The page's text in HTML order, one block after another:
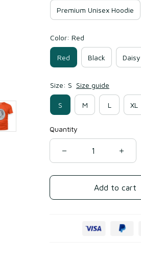
Premium Unisex Hoodie
Color: Red
Red Black Daisy
Size: S Size guide
S M L XL
Quantity
Add to cart